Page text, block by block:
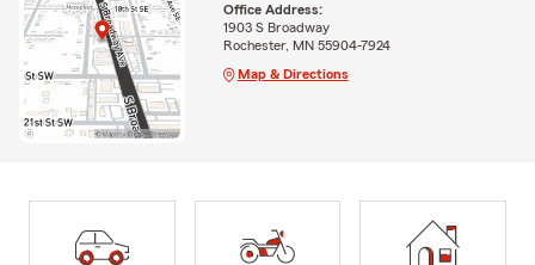
Office Address:
1903 S Broadway
Rochester, MN 55904-7924
Map & Directions